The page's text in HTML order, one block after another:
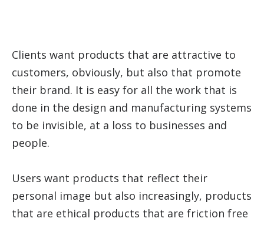
Clients want products that are attractive to
customers, obviously, but also that promote
their brand. It is easy for all the work that is
done in the design and manufacturing systems
to be invisible, at a loss to businesses and
people.
Users want products that reflect their
personal image but also increasingly, products
that are ethical products that are friction free